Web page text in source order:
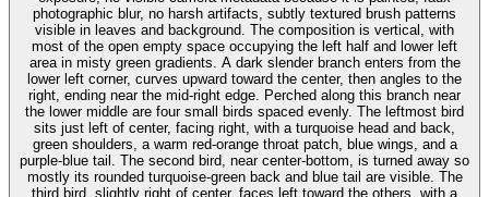
photographic blur, no harsh artifacts, subtly textured brush patterns
visible in leaves and background. The composition is vertical, with
most of the open empty space occupying the left half and lower left
area in misty green gradients. A dark slender branch enters from the
lower left corner, curves upward toward the center, then angles to the
right, ending near the mid-right edge. Perched along this branch near
the lower middle are four small birds spaced evenly. The leftmost bird
sits just left of center, facing right, with a turquoise head and back,
green shoulders, a warm red-orange throat patch, blue wings, and a
purple-blue tail. The second bird, near center-bottom, is turned away so
mostly its rounded turquoise-green back and blue tail are visible. The
third bird, slightly right of center, faces left toward the others, with a